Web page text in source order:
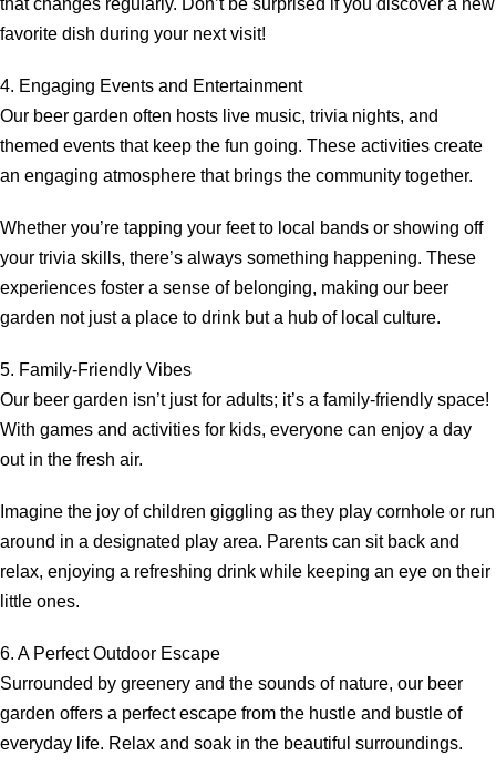
that changes regularly. Don’t be surprised if you discover a new
favorite dish during your next visit!
4. Engaging Events and Entertainment
Our beer garden often hosts live music, trivia nights, and
themed events that keep the fun going. These activities create
an engaging atmosphere that brings the community together.
Whether you’re tapping your feet to local bands or showing off
your trivia skills, there’s always something happening. These
experiences foster a sense of belonging, making our beer
garden not just a place to drink but a hub of local culture.
5. Family-Friendly Vibes
Our beer garden isn’t just for adults; it’s a family-friendly space!
With games and activities for kids, everyone can enjoy a day
out in the fresh air.
Imagine the joy of children giggling as they play cornhole or run
around in a designated play area. Parents can sit back and
relax, enjoying a refreshing drink while keeping an eye on their
little ones.
6. A Perfect Outdoor Escape
Surrounded by greenery and the sounds of nature, our beer
garden offers a perfect escape from the hustle and bustle of
everyday life. Relax and soak in the beautiful surroundings.